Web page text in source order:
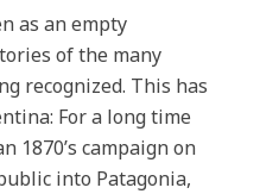
as an empty
of the many
recognized. This has
For a long time
1870’s campaign on
into Patagonia,